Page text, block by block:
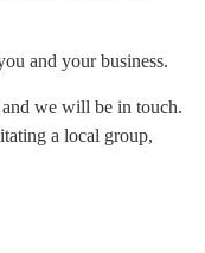
and your business.
we will be in touch.
a local group,